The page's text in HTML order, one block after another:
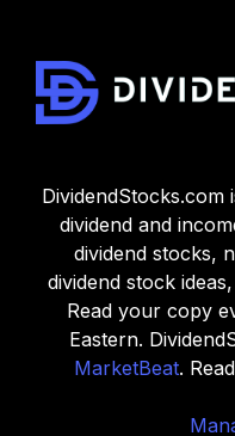
DividendStocks.com
dividend and
dividend stocks,
dividend stock
Read your copy
Eastern.
MarketBeat.